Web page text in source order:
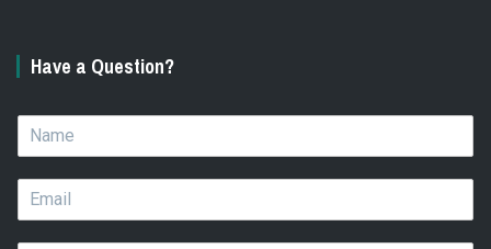
Have a Question?
m